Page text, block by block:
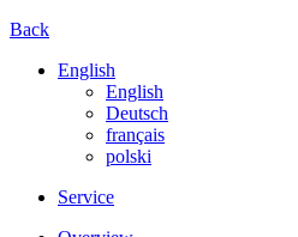
Back
English
English
Deutsch
français
polski
Service